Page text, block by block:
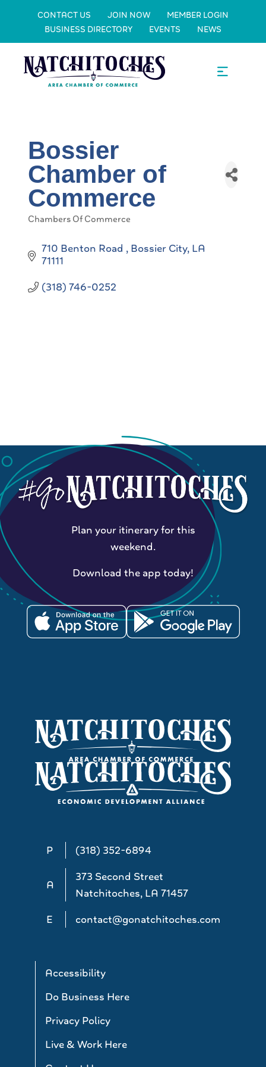
CONTACT US JOIN NOW
MEMBER LOGIN
BUSINESS DIRECTORY
EVENTS NEWS
Bossier
Chamber of
Commerce
Chambers Of Commerce
710 Benton Road Bossier City LA
71111
(318) 746-0252
P (318) 352-6894
A
373 Second Street
Natchitoches, LA 71457
E
contact@gonatchitoches.com
Accessibility
Do Business Here
Privacy Policy
Live & Work Here
Plan your itinerary for this
weekend.
Download the app today!